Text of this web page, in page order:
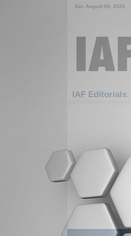
Sat. August 08, 2026
IAF Editorials: